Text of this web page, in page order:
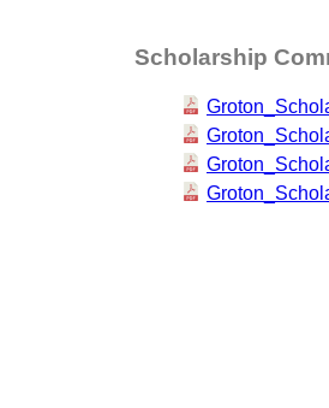
Scholarship